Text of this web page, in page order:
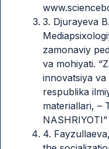
3. Djurayeva
zamonaviy
va mohiyati.
innovatsiya va
respublika
materiallari, –
4.